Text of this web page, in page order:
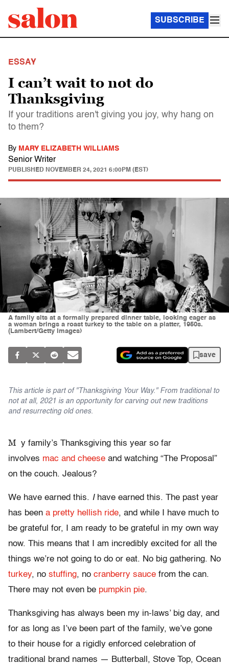
SUBSCRIBE
ESSAY
I can’t wait to not do
Thanksgiving
If your traditions aren't giving you joy, why hang on
to them?
By MARY ELIZABETH WILLIAMS
Senior Writer
PUBLISHED NOVEMBER 24, 2021 6:00PM (EST)
A family sits at a formally prepared dinner table, looking eager as
a woman brings a roast turkey to the table on a platter, 1950s.
(Lambert/Getty Images)
save
This article is part of "Thanksgiving Your Way." From traditional to
not at all, 2021 is an opportunity for carving out new traditions
and resurrecting old ones.
M y family’s Thanksgiving this year so far
involves mac and cheese and watching “The Proposal”
on the couch. Jealous?
We have earned this. I have earned this. The past year
has been a pretty hellish ride, and while I have much to
be grateful for, I am ready to be grateful in my own way
now. This means that I am incredibly excited for all the
things we’re not going to do or eat. No big gathering. No
turkey, no stuffing, no cranberry sauce from the can.
There may not even be pumpkin pie.
Thanksgiving has always been my in-laws’ big day, and
for as long as I’ve been part of the family, we’ve gone
to their house for a rigidly enforced celebration of
traditional brand names — Butterball, Stove Top, Ocean